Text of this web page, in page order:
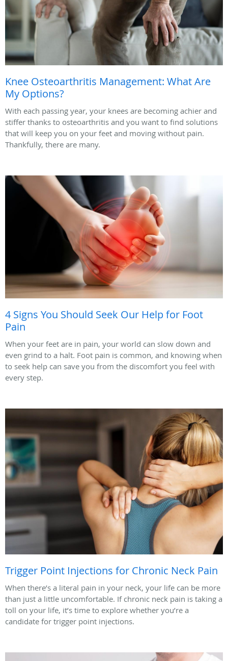
Knee Osteoarthritis Management: What Are
My Options?
With each passing year, your knees are becoming achier and
stiffer thanks to osteoarthritis and you want to find solutions
that will keep you on your feet and moving without pain.
Thankfully, there are many.
4 Signs You Should Seek Our Help for Foot
Pain
When your feet are in pain, your world can slow down and
even grind to a halt. Foot pain is common, and knowing when
to seek help can save you from the discomfort you feel with
every step.
Trigger Point Injections for Chronic Neck Pain
When there’s a literal pain in your neck, your life can be more
than just a little uncomfortable. If chronic neck pain is taking a
toll on your life, it’s time to explore whether you’re a
candidate for trigger point injections.